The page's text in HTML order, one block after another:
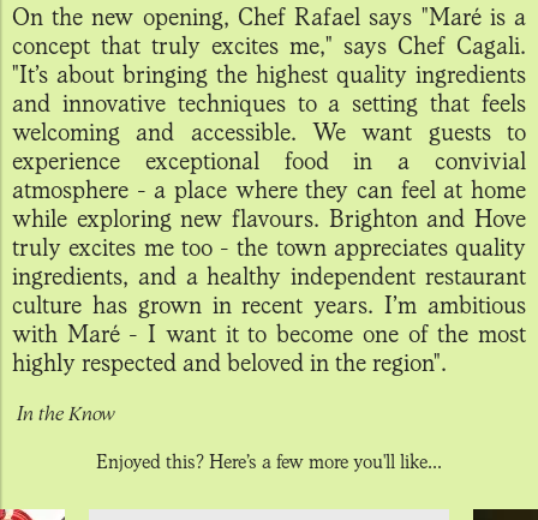
On the new opening, Chef Rafael says "Maré is a
concept that truly excites me," says Chef Cagali.
"It’s about bringing the highest quality ingredients
and innovative techniques to a setting that feels
welcoming and accessible. We want guests to
experience exceptional food in a convivial
atmosphere - a place where they can feel at home
while exploring new flavours. Brighton and Hove
truly excites me too - the town appreciates quality
ingredients, and a healthy independent restaurant
culture has grown in recent years. I’m ambitious
with Maré - I want it to become one of the most
highly respected and beloved in the region".
In the Know
Enjoyed this? Here’s a few more you'll like...